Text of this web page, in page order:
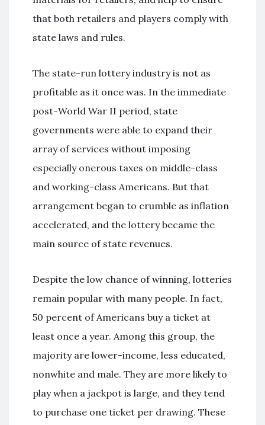
that both retailers and players comply with
state laws and rules.
The state-run lottery industry is not as
profitable as it once was. In the immediate
post-World War II period, state
governments were able to expand their
array of services without imposing
especially onerous taxes on middle-class
and working-class Americans. But that
arrangement began to crumble as inflation
accelerated, and the lottery became the
main source of state revenues.
Despite the low chance of winning, lotteries
remain popular with many people. In fact,
50 percent of Americans buy a ticket at
least once a year. Among this group, the
majority are lower-income, less educated,
nonwhite and male. They are more likely to
play when a jackpot is large, and they tend
to purchase one ticket per drawing. These